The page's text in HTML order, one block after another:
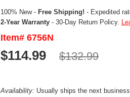
100% New - Free Shipping! - Expedited
2-Year Warranty - 30-Day Return Policy.
Item# 6756N
$114.99 $132.99
Availability: Usually ships the next